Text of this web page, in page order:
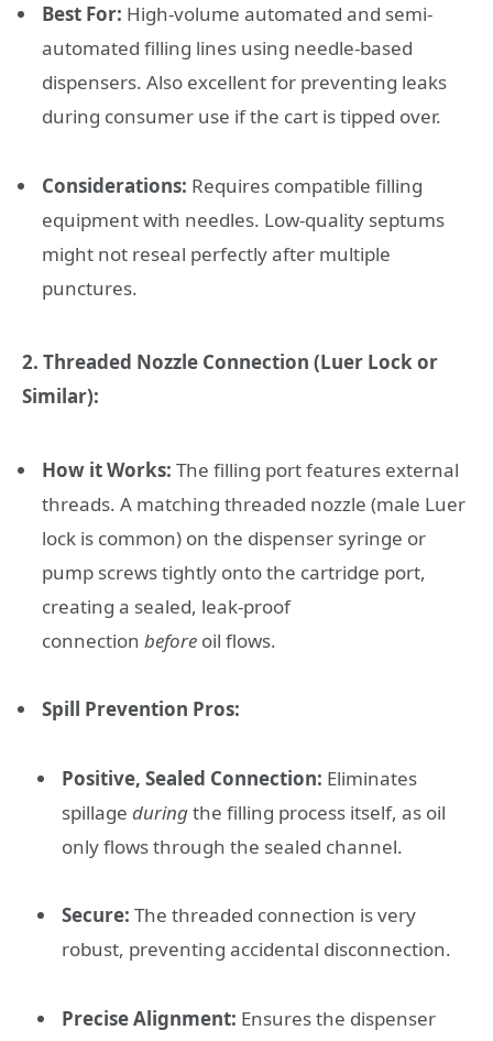
Best For: High-volume automated and semi-
automated filling lines using needle-based
dispensers. Also excellent for preventing leaks
during consumer use if the cart is tipped over.
Considerations: Requires compatible filling
equipment with needles. Low-quality septums
might not reseal perfectly after multiple
punctures.
2. Threaded Nozzle Connection (Luer Lock or
Similar):
How it Works: The filling port features external
threads. A matching threaded nozzle (male Luer
lock is common) on the dispenser syringe or
pump screws tightly onto the cartridge port,
creating a sealed, leak-proof
connection before oil flows.
Spill Prevention Pros:
Positive, Sealed Connection: Eliminates
spillage duringthe filling process itself, as oil
only flows through the sealed channel.
Secure: The threaded connection is very
robust, preventing accidental disconnection.
Precise Alignment: Ensures the dispenser